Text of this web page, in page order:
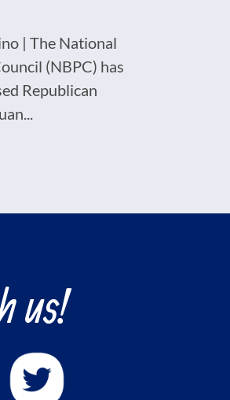
| The National
(NBPC) has
Republican
us!